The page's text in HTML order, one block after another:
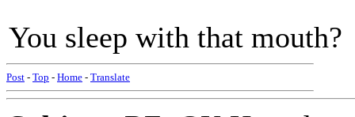
You sleep with that mouth?
Post - Top - Home - Translate